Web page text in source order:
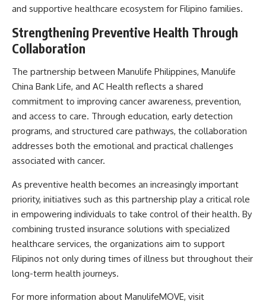
and supportive healthcare ecosystem for Filipino families.
Strengthening Preventive Health Through
Collaboration
The partnership between Manulife Philippines, Manulife
China Bank Life, and AC Health reflects a shared
commitment to improving cancer awareness, prevention,
and access to care. Through education, early detection
programs, and structured care pathways, the collaboration
addresses both the emotional and practical challenges
associated with cancer.
As preventive health becomes an increasingly important
priority, initiatives such as this partnership play a critical role
in empowering individuals to take control of their health. By
combining trusted insurance solutions with specialized
healthcare services, the organizations aim to support
Filipinos not only during times of illness but throughout their
long-term health journeys.
For more information about ManulifeMOVE, visit